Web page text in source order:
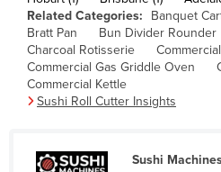
Burma
Burundi
Cabo Verde
Cambodia
Canada
Related Categories:
Banquet
Bratt Pan
Bun Divider Rounder
Charcoal Rotisserie
Commercial Gas Griddle Oven
Commercial Kettle
Sushi Roll Cutter Insights
Sushi